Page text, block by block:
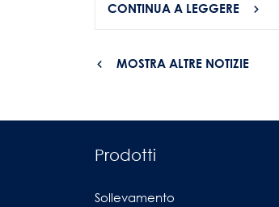
CONTINUA A LEGGERE
MOSTRA ALTRE NOTIZIE
Prodotti
Sollevamento